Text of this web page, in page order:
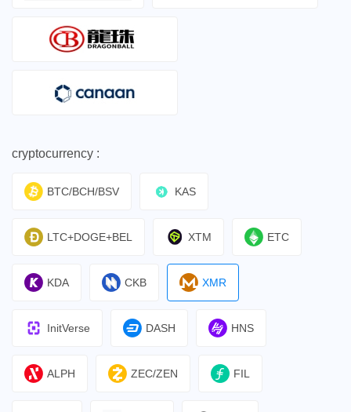
cryptocurrency :
BTC/BCH/BSV KAS
LTC+DOGE+BEL XTM ETC
KDA CKB XMR
InitVerse DASH HNS
ALPH ZEC/ZEN FIL